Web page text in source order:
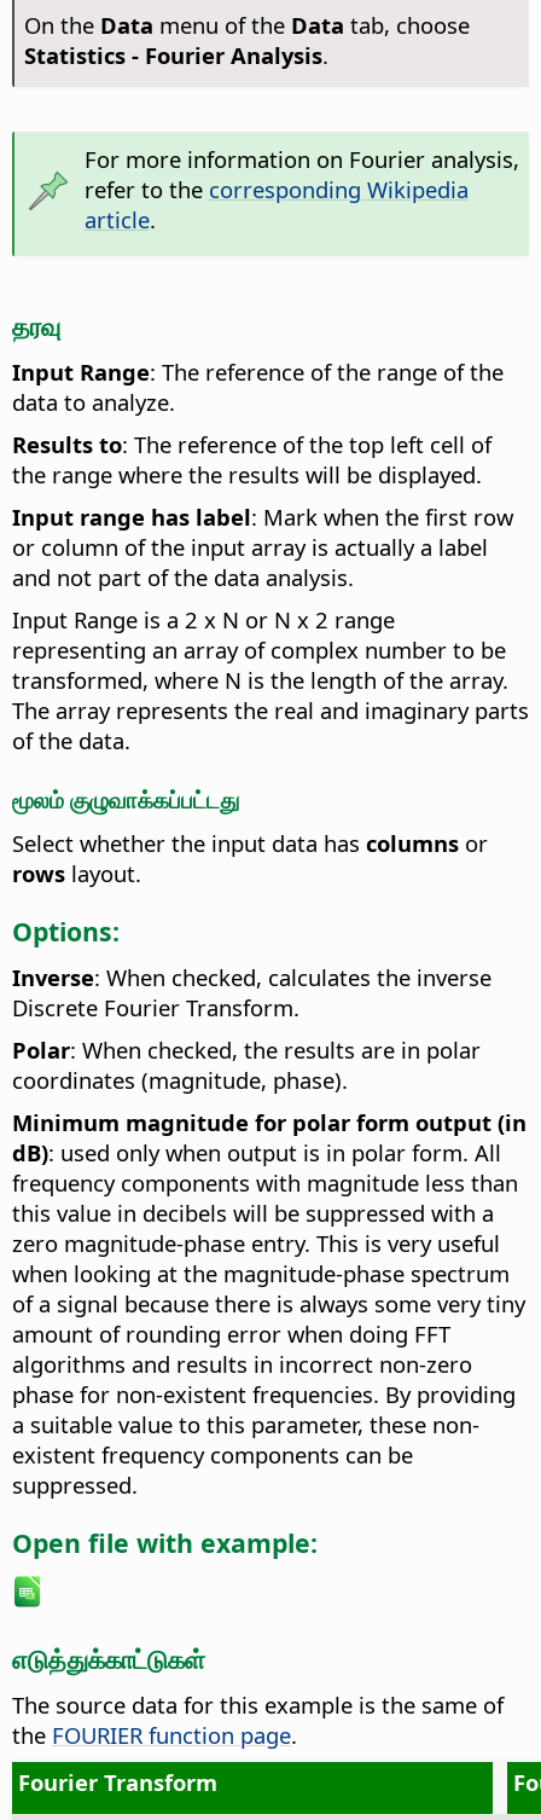
On the Data menu of the Data tab, choose
Statistics - Fourier Analysis.
For more information on Fourier analysis,
refer to the corresponding Wikipedia
article.
தரவு
Input Range: The reference of the range of the
data to analyze.
Results to: The reference of the top left cell of
the range where the results will be displayed.
Input range has label: Mark when the first row
or column of the input array is actually a label
and not part of the data analysis.
Input Range is a 2 x N or N x 2 range
representing an array of complex number to be
transformed, where N is the length of the array.
The array represents the real and imaginary parts
of the data.
மூலம் குழுவாக்கப்பட்டது
Select whether the input data has columns or
rows layout.
Options:
Inverse: When checked, calculates the inverse
Discrete Fourier Transform.
Polar: When checked, the results are in polar
coordinates (magnitude, phase).
Minimum magnitude for polar form output (in
dB): used only when output is in polar form. All
frequency components with magnitude less than
this value in decibels will be suppressed with a
zero magnitude-phase entry. This is very useful
when looking at the magnitude-phase spectrum
of a signal because there is always some very tiny
amount of rounding error when doing FFT
algorithms and results in incorrect non-zero
phase for non-existent frequencies. By providing
a suitable value to this parameter, these non-
existent frequency components can be
suppressed.
Open file with example:
எடுத்துக்காட்டுகள்
The source data for this example is the same of
the FOURIER function page.
Fourier Transform